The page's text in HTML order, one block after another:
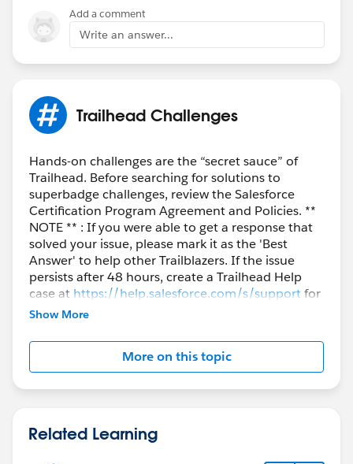
Add a comment
Write an answer...
Trailhead Challenges
Hands-on challenges are the “secret sauce” of
Trailhead. Before searching for solutions to
superbadge challenges, review the Salesforce
Certification Program Agreement and Policies. **
NOTE ** : If you were able to get a response that
solved your issue, please mark it as the 'Best
Answer' to help other Trailblazers. If the issue
persists after 48 hours, create a Trailhead Help
case at https://help.salesforce.com/s/supportfor
further assistance.
Show More
More on this topic
Related Learning